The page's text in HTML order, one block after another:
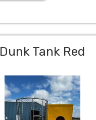
Dunk Tank Red